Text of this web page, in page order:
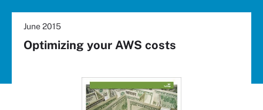
June 2015
Optimizing your AWS costs